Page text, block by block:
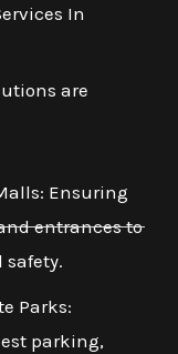
In
are
Ensuring
entrances to
Parks:
parking,